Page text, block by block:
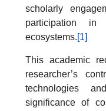
scholarly
participation in
ecosystems.[1]
This academic
researcher’s
technologies
significance of